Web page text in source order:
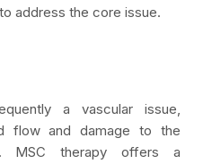
address the core issue.
a vascular issue,
flow and damage to the
MSC therapy offers a